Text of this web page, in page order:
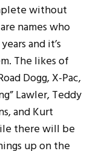
without
names who
and it’s
The likes of
Dogg, X-Pac,
Lawler, Teddy
and Kurt
there will be
up on the